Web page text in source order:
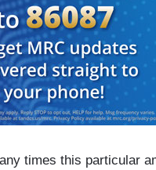
times this particular